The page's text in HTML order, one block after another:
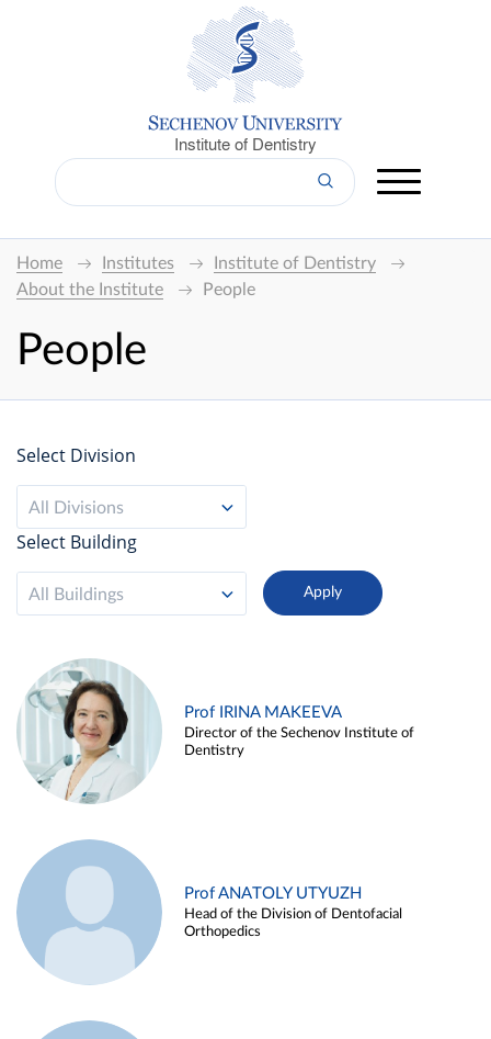
Institute of Dentistry
Home Institutes
Institute of Dentistry
About the Institute
People
People
Select Division
All Divisions
Select Building
All Buildings
Prof IRINA MAKEEVA
Director of the Sechenov Institute of
Dentistry
Prof ANATOLY UTYUZH
Head of the Division of Dentofacial
Orthopedics